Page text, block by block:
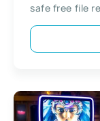
safe free file